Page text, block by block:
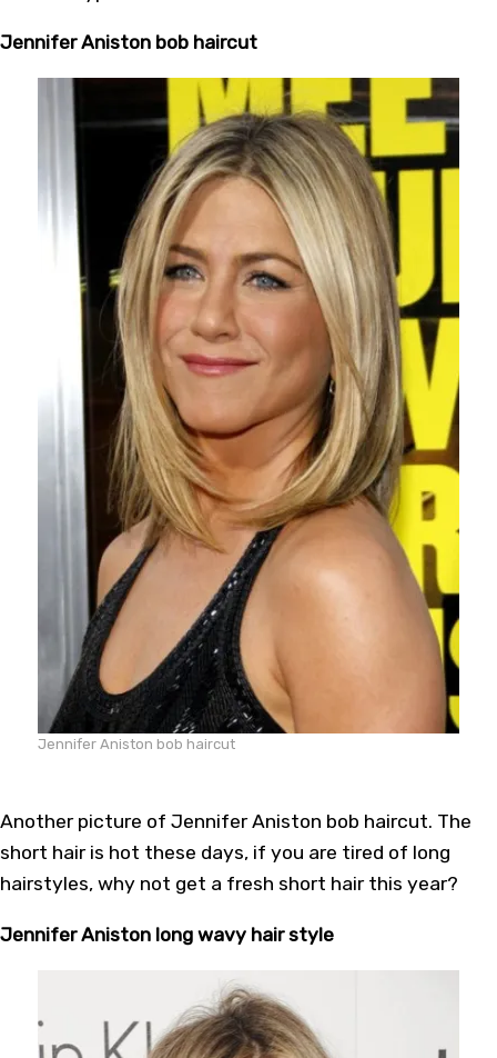
Jennifer Aniston bob haircut
Jennifer Aniston bob haircut
Another picture of Jennifer Aniston bob haircut. The
short hair is hot these days, if you are tired of long
hairstyles, why not get a fresh short hair this year?
Jennifer Aniston long wavy hair style